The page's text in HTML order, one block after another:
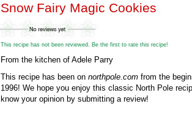
Snow Fairy Magic Cookies
This recipe has not been reviewed. Be the first to rate this recipe!
From the kitchen of Adele Parry
This recipe has been on northpole.com from the
1996! We hope you enjoy this classic North Pole
know your opinion by submitting a review!